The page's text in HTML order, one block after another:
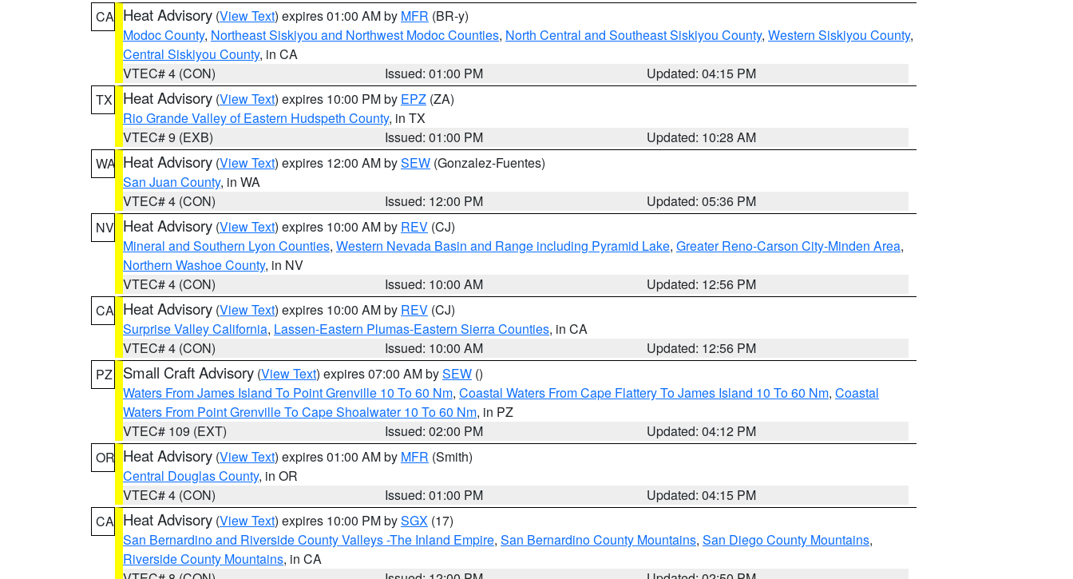
CA Heat Advisory (View Text) expires 01:00 AM by MFR (BR-y)
Modoc County, Northeast Siskiyou and Northwest Modoc Counties, North Central and Southeast Siskiyou County, Western Siskiyou County,
Central Siskiyou County, in CA
VTEC# 4 (CON)
Issued: 01:00 PM
Updated: 04:15 PM
TX
Heat Advisory (View Text) expires 10:00 PM by EPZ (ZA)
Rio Grande Valley of Eastern Hudspeth County, in TX
VTEC# 9 (EXB)
Issued: 01:00 PM
Updated: 10:28 AM
WA Heat Advisory (View Text) expires 12:00 AM bySEW (Gonzalez-Fuentes)
San Juan County, in WA
VTEC# 4 (CON)
Issued: 12:00 PM
Updated: 05:36 PM
NV Heat Advisory (View Text) expires 10:00 AM by REV (CJ)
Mineral and Southern Lyon Counties, Western Nevada Basin and Range including Pyramid Lake, Greater Reno-Carson City-Minden Area,
Northern Washoe County, in NV
VTEC# 4 (CON)
Issued: 10:00 AM
Updated: 12:56 PM
CA Heat Advisory (View Text) expires 10:00 AM by REV (CJ)
Surprise Valley California, Lassen-Eastern Plumas-Eastern Sierra Counties, in CA
VTEC# 4 (CON)
Issued: 10:00 AM
Updated: 12:56 PM
PZ
Small Craft Advisory (View Text) expires 07:00 AM bySEW ()
Waters From James Island To Point Grenville 10 To 60 Nm, Coastal Waters From Cape Flattery To James Island 10 To 60 Nm, Coastal
Waters From Point Grenville To Cape Shoalwater 10 To 60 Nm, in PZ
VTEC# 109 (EXT)
Issued: 02:00 PM
Updated: 04:12 PM
OR Heat Advisory (View Text) expires 01:00 AM by MFR (Smith)
Central Douglas County, in OR
VTEC# 4 (CON)
Issued: 01:00 PM
Updated: 04:15 PM
CA Heat Advisory (View Text) expires 10:00 PM bySGX (17)
San Bernardino and Riverside County Valleys -The Inland Empire, San Bernardino County Mountains, San Diego County Mountains,
Riverside County Mountains, in CA